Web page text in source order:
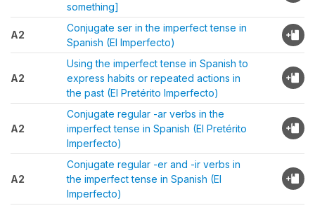
something]
A2
Conjugate ser in the imperfect tense in
Spanish (El Imperfecto)
A2
Using the imperfect tense in Spanish to
express habits or repeated actions in
the past (El Pretérito Imperfecto)
A2
Conjugate regular -ar verbs in the
imperfect tense in Spanish (El Pretérito
Imperfecto)
A2
Conjugate regular -er and -ir verbs in
the imperfect tense in Spanish (El
Imperfecto)